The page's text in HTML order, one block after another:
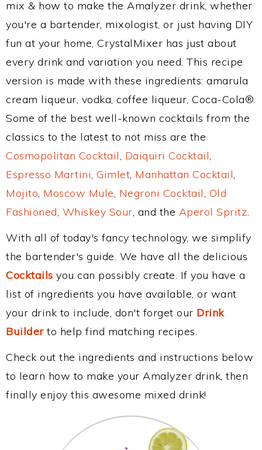
mix & how to make the Amalyzer drink, whether
you're a bartender, mixologist, or just having DIY
fun at your home, CrystalMixer has just about
every drink and variation you need. This recipe
version is made with these ingredients: amarula
cream liqueur, vodka, coffee liqueur, Coca-Cola®.
Some of the best well-known cocktails from the
classics to the latest to not miss are the
Cosmopolitan Cocktail, Daiquiri Cocktail,
Espresso Martini, Gimlet, Manhattan Cocktail,
Mojito, Moscow Mule, Negroni Cocktail, Old
Fashioned, Whiskey Sour, and the Aperol Spritz.
With all of today's fancy technology, we simplify
the bartender's guide. We have all the delicious
Cocktails you can possibly create. If you have a
list of ingredients you have available, or want
your drink to include, don't forget our Drink
Builderto help find matching recipes.
Check out the ingredients and instructions below
to learn how to make your Amalyzer drink, then
finally enjoy this awesome mixed drink!